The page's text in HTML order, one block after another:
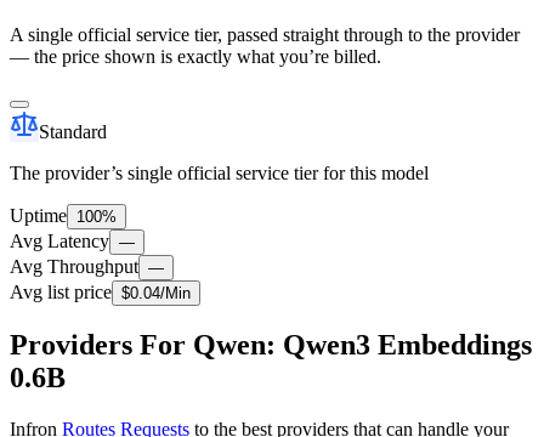
A single official service tier, passed straight through to the provider
— the price shown is exactly what you’re billed.
Standard
The provider’s single official service tier for this model
Uptime 100%
Avg Latency —
Avg Throughput —
Avg list price $0.04/Min
Providers For Qwen: Qwen3 Embeddings
0.6B
Infron Routes Requests to the best providers that can handle your